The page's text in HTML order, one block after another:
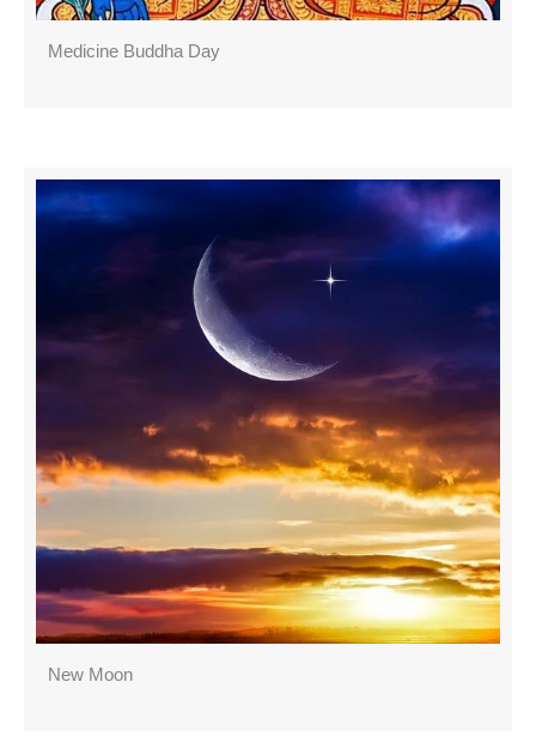
Medicine Buddha Day
New Moon